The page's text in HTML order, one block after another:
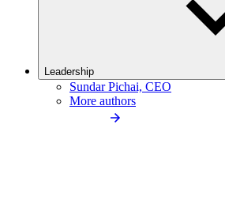
Leadership
Sundar Pichai, CEO
More authors